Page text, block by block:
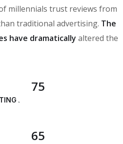
millennials trust reviews from
traditional advertising. The
have dramatically altered the
75
ANALYSIS
65